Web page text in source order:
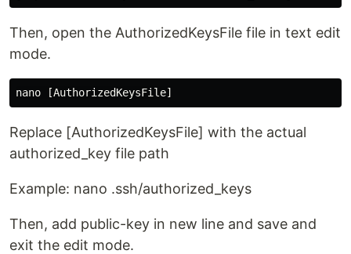
Then, open the AuthorizedKeysFile file in text edit
mode.
Replace [AuthorizedKeysFile] with the actual
authorized_key file path
Example: nano .ssh/authorized_keys
Then, add public-key in new line and save and
exit the edit mode.